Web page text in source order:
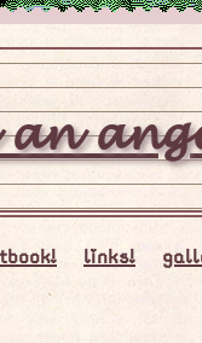
𝓪𝓷
links!